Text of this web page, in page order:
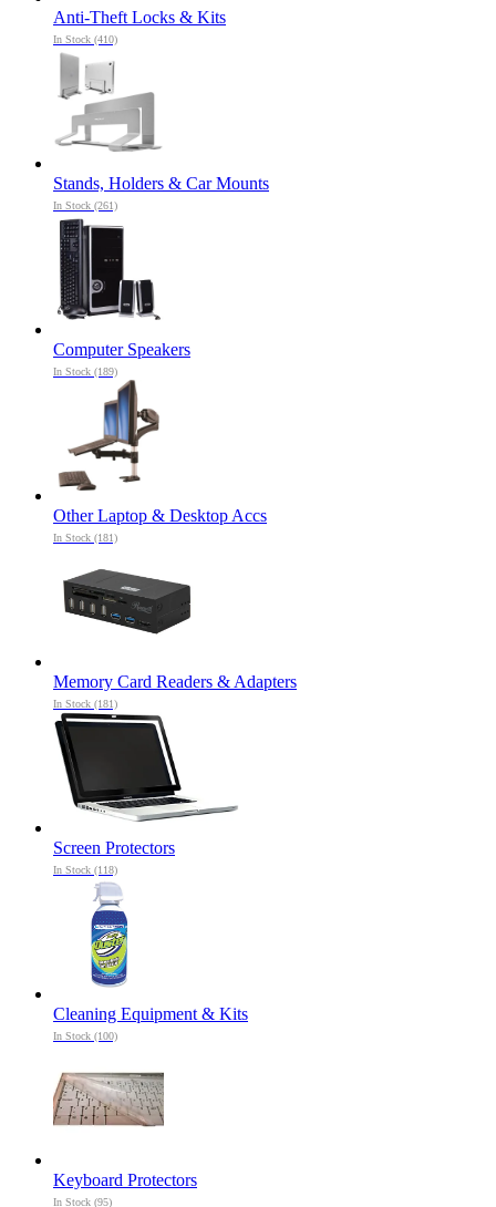
Anti-Theft Locks & Kits
In Stock (410)
Stands, Holders & Car Mounts
In Stock (261)
Computer Speakers
In Stock (189)
Other Laptop & Desktop Accs
In Stock (181)
Memory Card Readers & Adapters
In Stock (181)
Screen Protectors
In Stock (118)
Cleaning Equipment & Kits
In Stock (100)
Keyboard Protectors
In Stock (95)